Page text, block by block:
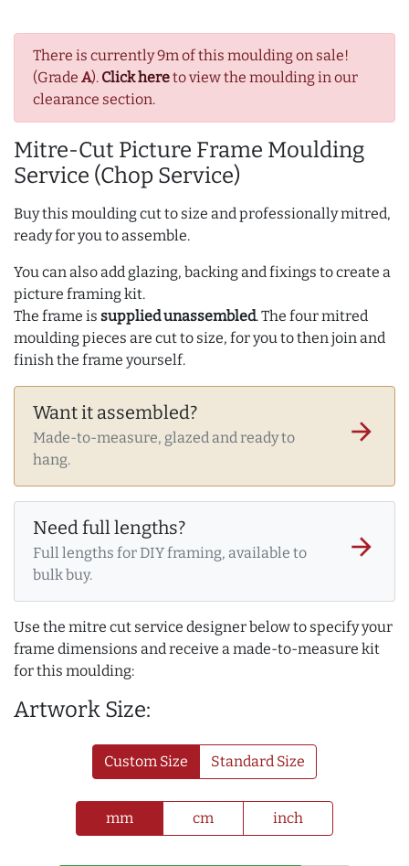
There is currently 9m of this moulding on sale!
(Grade A). Click hereto view the moulding in our
clearance section.
Mitre-Cut Picture Frame Moulding
Service (Chop Service)
Buy this moulding cut to size and professionally mitred,
ready for you to assemble.
You can also add glazing, backing and fixings to create a
picture framing kit.
The frame is supplied unassembled. The four mitred
moulding pieces are cut to size, for you to then join and
finish the frame yourself.
Want it assembled?
Made-to-measure, glazed and ready to
hang.
arrow_forward
Need full lengths?
Full lengths for DIY framing, available to
bulk buy.
arrow_forward
Use the mitre cut service designer below to specify your
frame dimensions and receive a made-to-measure kit
for this moulding:
Artwork Size:
Custom Size Standard Size
mm cm inch